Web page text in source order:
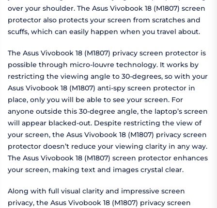
over your shoulder. The Asus Vivobook 18 (M1807) screen
protector also protects your screen from scratches and
scuffs, which can easily happen when you travel about.
The Asus Vivobook 18 (M1807) privacy screen protector is
possible through micro-louvre technology. It works by
restricting the viewing angle to 30-degrees, so with your
Asus Vivobook 18 (M1807) anti-spy screen protector in
place, only you will be able to see your screen. For
anyone outside this 30-degree angle, the laptop’s screen
will appear blacked-out. Despite restricting the view of
your screen, the Asus Vivobook 18 (M1807) privacy screen
protector doesn’t reduce your viewing clarity in any way.
The Asus Vivobook 18 (M1807) screen protector enhances
your screen, making text and images crystal clear.
Along with full visual clarity and impressive screen
privacy, the Asus Vivobook 18 (M1807) privacy screen